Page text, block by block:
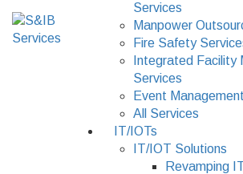
Services
Manpower
Fire Safety
Integrated Facility
Services
Event
All Services
IT/IOTs
IT/IOT Solutions
Revamping